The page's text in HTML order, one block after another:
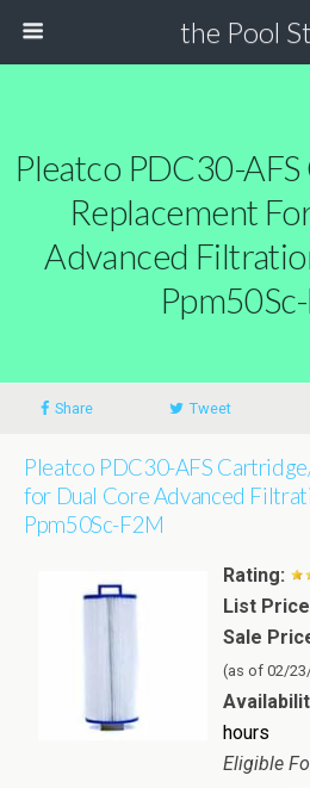
the Pool
Pleatco PDC30-
Replacement
Advanced
Share Tweet
Pleatco PDC30-AFS
for Dual Core Advanced
Ppm50Sc-F2M
Rating:
List
Sale
(as of 02/
hours
Eligible